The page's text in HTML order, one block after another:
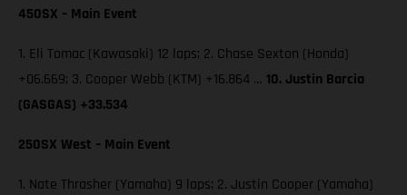
450SX – Main Event
1. Eli Tomac (Kawasaki) 12 laps; 2. Chase Sexton (Honda)
+06.669; 3. Cooper Webb (KTM) +16.864 … 10. Justin Barcia
(GASGAS) +33.534
250SX West – Main Event
1. Nate Thrasher (Yamaha) 9 laps; 2. Justin Cooper (Yamaha)